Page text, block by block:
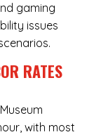
gaming
issues
RATES
with most